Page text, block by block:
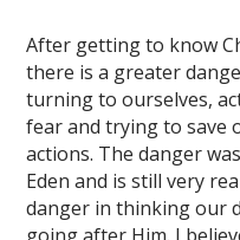
After getting to know
there is a greater
turning to ourselves,
fear and trying to save
actions. The danger
Eden and is still very
danger in thinking our